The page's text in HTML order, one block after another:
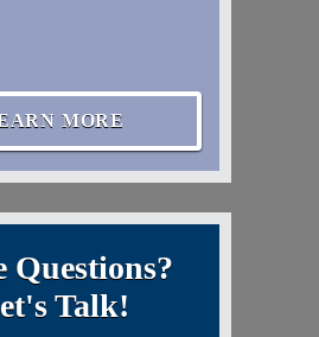
MORE
Questions?
Talk!